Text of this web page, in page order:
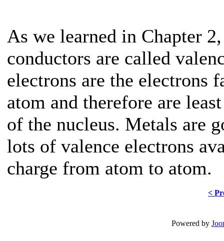
As we learned in Chapter
conductors are called
electrons are the electrons
atom and therefore are
of the nucleus. Metals are
lots of valence electrons
charge from atom to atom.
<
Powered by